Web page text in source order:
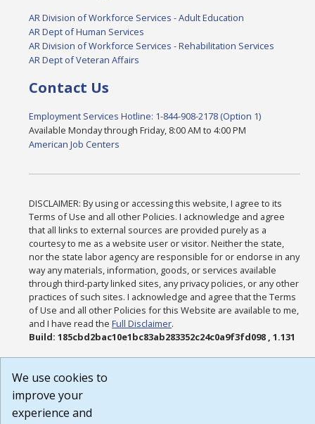
AR Division of Workforce Services - Adult Education
AR Dept of Human Services
AR Division of Workforce Services - Rehabilitation Services
AR Dept of Veteran Affairs
Contact Us
Employment Services Hotline: 1-844-908-2178 (Option 1)
Available Monday through Friday, 8:00 AM to 4:00 PM
American Job Centers
DISCLAIMER: By using or accessing this website, I agree to its
Terms of Use and all other Policies. I acknowledge and agree
that all links to external sources are provided purely as a
courtesy to me as a website user or visitor. Neither the state,
nor the state labor agency are responsible for or endorse in any
way any materials, information, goods, or services available
through third-party linked sites, any privacy policies, or any other
practices of such sites. I acknowledge and agree that the Terms
of Use and all other Policies for this Website are available to me,
and I have read theFull Disclaimer.
Build: 185cbd2bac10e1bc83ab283352c24c0a9f3fd098 , 1.131
We use cookies to
improve your
experience and